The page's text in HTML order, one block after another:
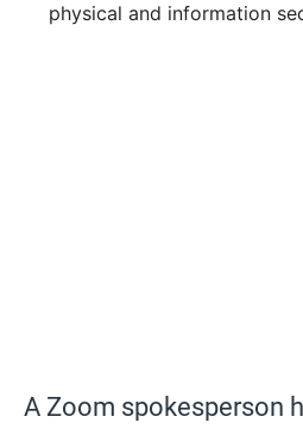
physical and information
A Zoom spokesperson